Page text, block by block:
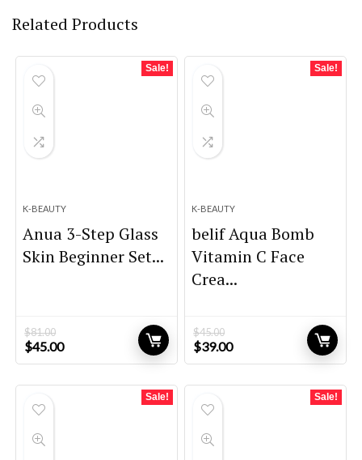
Related Products
Sale!
K-BEAUTY
Anua 3-Step Glass
Skin Beginner Set...
$81.00
Original
price
$45.00Current
price
Sale!
K-BEAUTY
belif Aqua Bomb
Vitamin C Face
Crea...
$45.00
Original
price
$39.00Current
price
Sale! Sale!